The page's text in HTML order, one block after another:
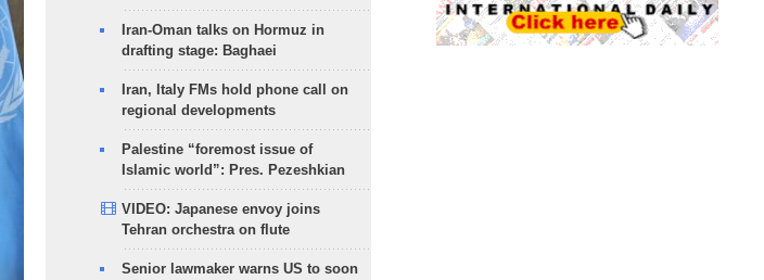
Iran-Oman talks on Hormuz in
drafting stage: Baghaei
Iran, Italy FMs hold phone call on
regional developments
Palestine “foremost issue of
Islamic world”: Pres. Pezeshkian
VIDEO: Japanese envoy joins
Tehran orchestra on flute
Senior lawmaker warns US to soon